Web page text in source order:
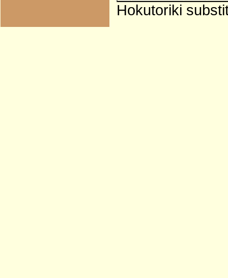
Hokutoriki